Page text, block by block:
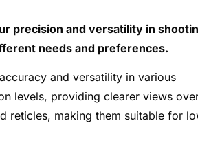
precision and versatility in
needs and preferences.
and versatility in various
levels, providing clearer views
reticles, making them suitable for